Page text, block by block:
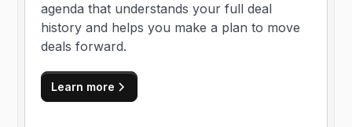
agenda that understands your full deal
history and helps you make a plan to move
deals forward.
Learn more